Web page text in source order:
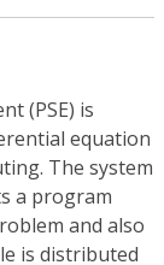
(PSE) is
equation
The system
a program
and also
is distributed